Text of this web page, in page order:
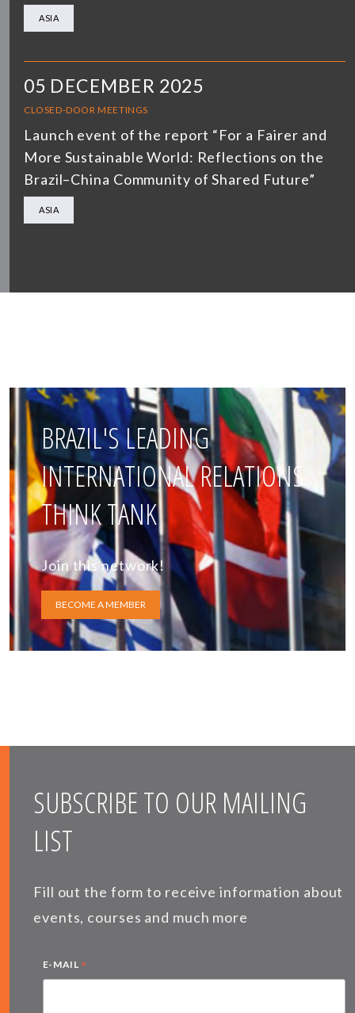
ASIA
05 DECEMBER 2025
CLOSED-DOOR MEETINGS
Launch event of the report “For a Fairer and
More Sustainable World: Reflections on the
Brazil–China Community of Shared Future”
ASIA
BRAZIL'S LEADING
INTERNATIONAL RELATIONS
THINK TANK
Join this network!
BECOME A MEMBER
SUBSCRIBE TO OUR MAILING
LIST
Fill out the form to receive information about
events, courses and much more
E-MAIL *